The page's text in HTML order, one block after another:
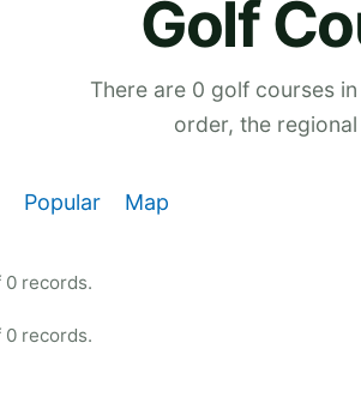
Golf
There are 0 golf courses
order, the
Popular Map
0 records.
0 records.